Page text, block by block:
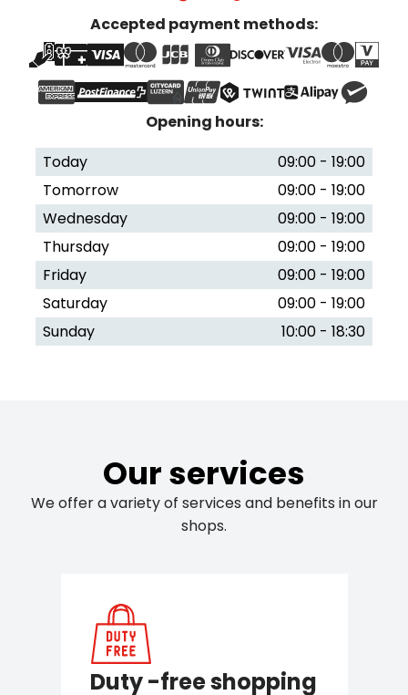
Accepted payment methods:
Opening hours:
Today
09:00 - 19:00
Tomorrow
09:00 - 19:00
Wednesday
09:00 - 19:00
Thursday
09:00 - 19:00
Friday
09:00 - 19:00
Saturday
09:00 - 19:00
Sunday
10:00 - 18:30
Our services
We offer a variety of services and benefits in our
shops.
Duty -free shopping